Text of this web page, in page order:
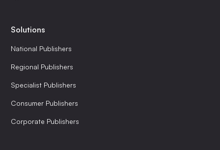
Solutions
National Publishers
Regional Publishers
Specialist Publishers
Consumer Publishers
Corporate Publishers